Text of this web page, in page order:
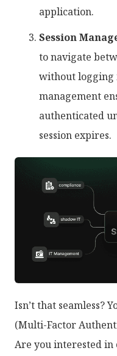
application.
Session
to navigate
without logging
management
authenticated
session expires.
Isn’t that seamless?
(Multi-Factor
Are you interested in